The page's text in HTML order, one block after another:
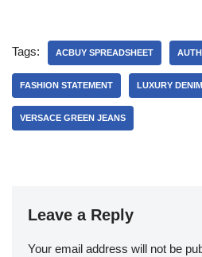
Tags: ACBUY SPREADSHEET
FASHION STATEMENT LUXURY DENIM
VERSACE GREEN JEANS
Leave a Reply
Your email address will not be